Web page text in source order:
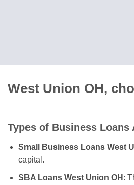
West Union OH,
Types of Business Loans
Small Business Loans West
capital.
SBA Loans West Union OH :